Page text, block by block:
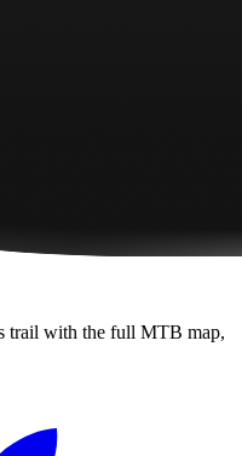
trail with the full MTB map,